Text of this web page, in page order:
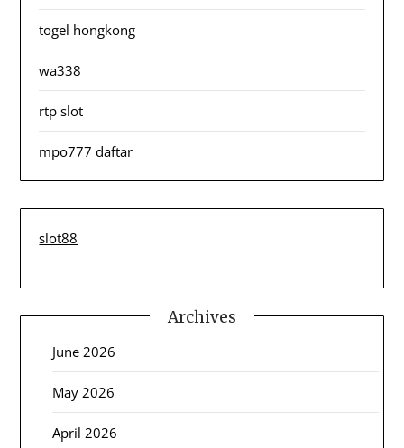
togel hongkong
wa338
rtp slot
mpo777 daftar
slot88
Archives
June 2026
May 2026
April 2026